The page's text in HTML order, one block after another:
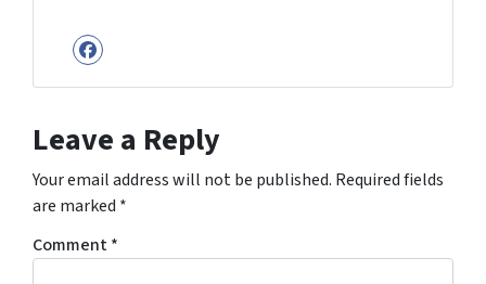
Facebook
Leave a Reply
Your email address will not be published. Required fields
are marked *
Comment*